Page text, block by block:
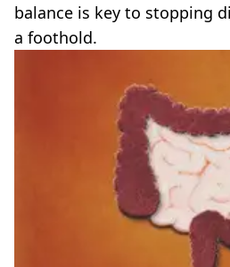
balance is key to stopping
a foothold.